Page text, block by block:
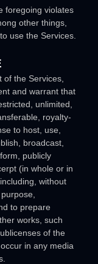
foregoing violates
other things,
use the Services.
of the Services
and warrant that
unlimited,
royalty-
to host, use,
broadcast,
publicly
(in whole or in
without
to prepare
works, such
of the
in any media